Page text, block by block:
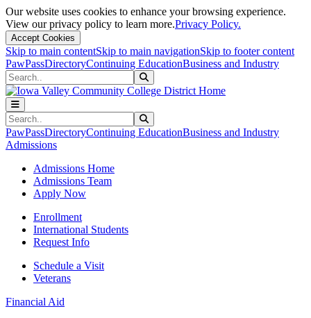
Our website uses cookies to enhance your browsing experience.
View our privacy policy to learn more.Privacy Policy.
Accept Cookies
Skip to main contentSkip to main navigationSkip to footer content
PawPassDirectoryContinuing EducationBusiness and Industry
Search
Search
PawPassDirectoryContinuing EducationBusiness and Industry
Admissions
Admissions Home
Admissions Team
Apply Now
Enrollment
International Students
Request Info
Schedule a Visit
Veterans
Financial Aid